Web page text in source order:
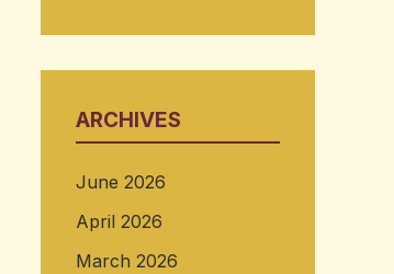
ARCHIVES
June 2026
April 2026
March 2026